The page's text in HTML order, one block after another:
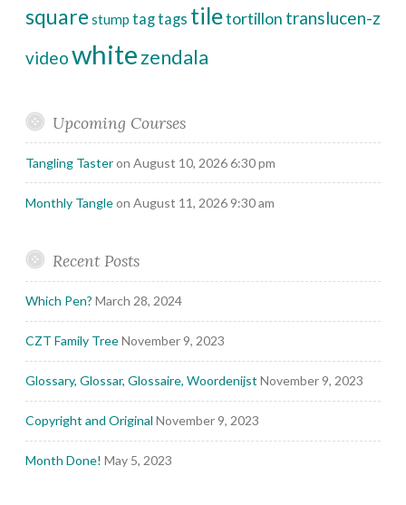
square stump tagtags tiletortillon translucen-z
videowhitezendala
Upcoming Courses
Tangling Tasteron August 10, 2026 6:30 pm
Monthly Tangleon August 11, 2026 9:30 am
Recent Posts
Which Pen? March 28, 2024
CZT Family TreeNovember 9, 2023
Glossary, Glossar, Glossaire, Woordenijst November 9, 2023
Copyright and Original November 9, 2023
Month Done! May 5, 2023